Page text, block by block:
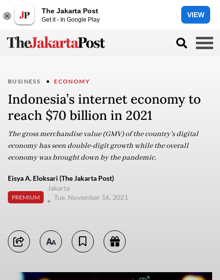
The Jakarta Post
Get it - In Google Play
VIEW
BUSINESS ECONOMY
Indonesia’s internet economy to
reach $70 billion in 2021
The gross merchandise value (GMV) of the country's digital
economy has seen double-digit growth while the overall
economy was brought down by the pandemic.
Eisya A. Eloksari (The Jakarta Post)
PREMIUM
Jakarta
Tue, November 16, 2021